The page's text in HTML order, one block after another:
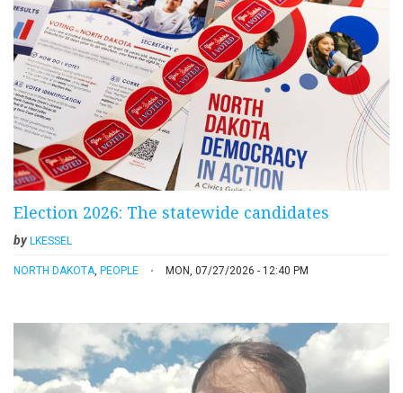
Election 2026: The statewide candidates
byLKESSEL
NORTH DAKOTA PEOPLE MON, 07/27/2026 - 12:40 PM